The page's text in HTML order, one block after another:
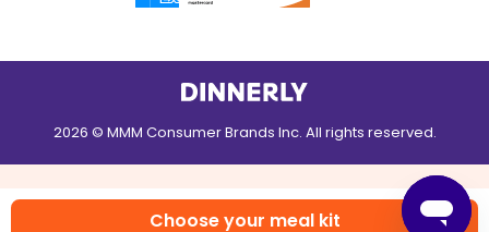
Choose your meal kit
2026 © MMM Consumer Brands Inc. All rights reserved.